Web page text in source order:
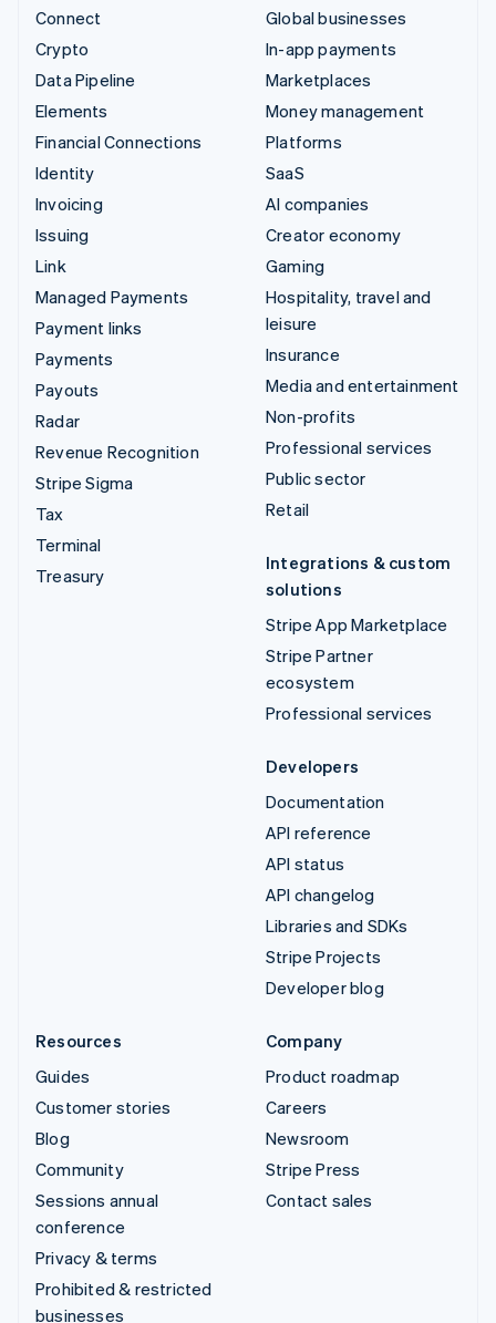
Connect
Crypto
Data Pipeline
Elements
Financial Connections
Identity
Invoicing
Issuing
Link
Managed Payments
Payment links
Payments
Payouts
Radar
Revenue Recognition
Stripe Sigma
Tax
Terminal
Treasury
Global businesses
In-app payments
Marketplaces
Money management
Platforms
SaaS
AI companies
Creator economy
Gaming
Hospitality, travel and
leisure
Insurance
Media and entertainment
Non-profits
Professional services
Public sector
Retail
Integrations & custom
solutions
Stripe App Marketplace
Stripe Partner
ecosystem
Professional services
Developers
Documentation
API reference
API status
API changelog
Libraries and SDKs
Stripe Projects
Developer blog
Resources
Guides
Customer stories
Blog
Community
Sessions annual
conference
Privacy & terms
Prohibited & restricted
businesses
Company
Product roadmap
Careers
Newsroom
Stripe Press
Contact sales